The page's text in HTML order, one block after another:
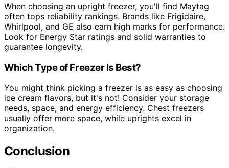
When choosing an upright freezer, you'll find Maytag
often tops reliability rankings. Brands like Frigidaire,
Whirlpool, and GE also earn high marks for performance.
Look for Energy Star ratings and solid warranties to
guarantee longevity.
Which Type of Freezer Is Best?
You might think picking a freezer is as easy as choosing
ice cream flavors, but it's not! Consider your storage
needs, space, and energy efficiency. Chest freezers
usually offer more space, while uprights excel in
organization.
Conclusion